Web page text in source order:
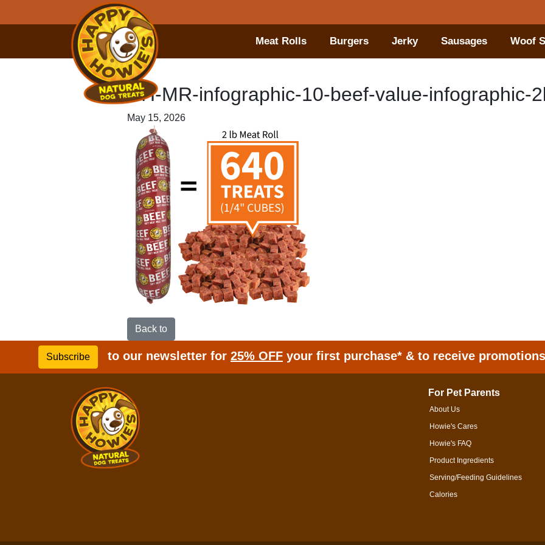
Meat Rolls Burgers Jerky Sausages Woof
HH-MR-infographic-10-beef-value-infographic-
May 15, 2026
Back to
Subscribe to our newsletter for 25% OFF your first purchase* & to receive
For Pet Parents
About Us
Howie's Cares
Howie's FAQ
Product Ingredients
Serving/Feeding Guidelines
Calories